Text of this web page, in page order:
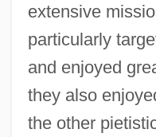
extensive
particularly
and enjoyed
they also
the other